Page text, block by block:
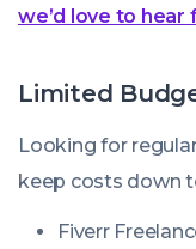
we’d love to hear
Limited
Looking for
keep costs down
Fiverr